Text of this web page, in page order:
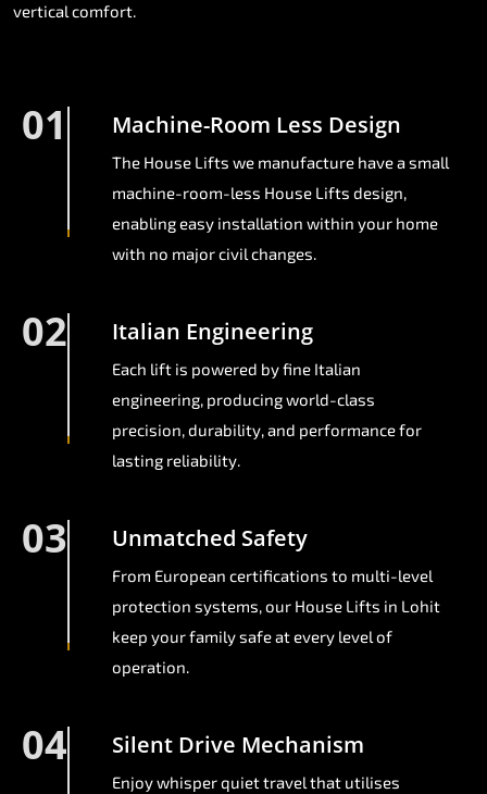
vertical comfort.
01 Machine-Room Less Design
The House Lifts we manufacture have a small
machine-room-less House Lifts design,
enabling easy installation within your home
with no major civil changes.
02 Italian Engineering
Each lift is powered by fine Italian
engineering, producing world-class
precision, durability, and performance for
lasting reliability.
03 Unmatched Safety
From European certifications to multi-level
protection systems, our House Lifts in Lohit
keep your family safe at every level of
operation.
04 Silent Drive Mechanism
Enjoy whisper quiet travel that utilises